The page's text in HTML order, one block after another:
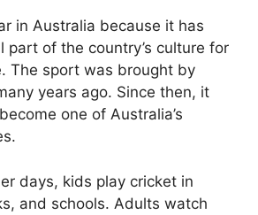
in Australia because it has
part of the country’s culture for
The sport was brought by
years ago. Since then, it
one of Australia’s
days, kids play cricket in
and schools. Adults watch